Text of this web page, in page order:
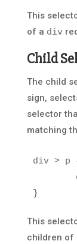
This
of a div
Child
The child
sign,
selector
matching
div > p
}
This
children of